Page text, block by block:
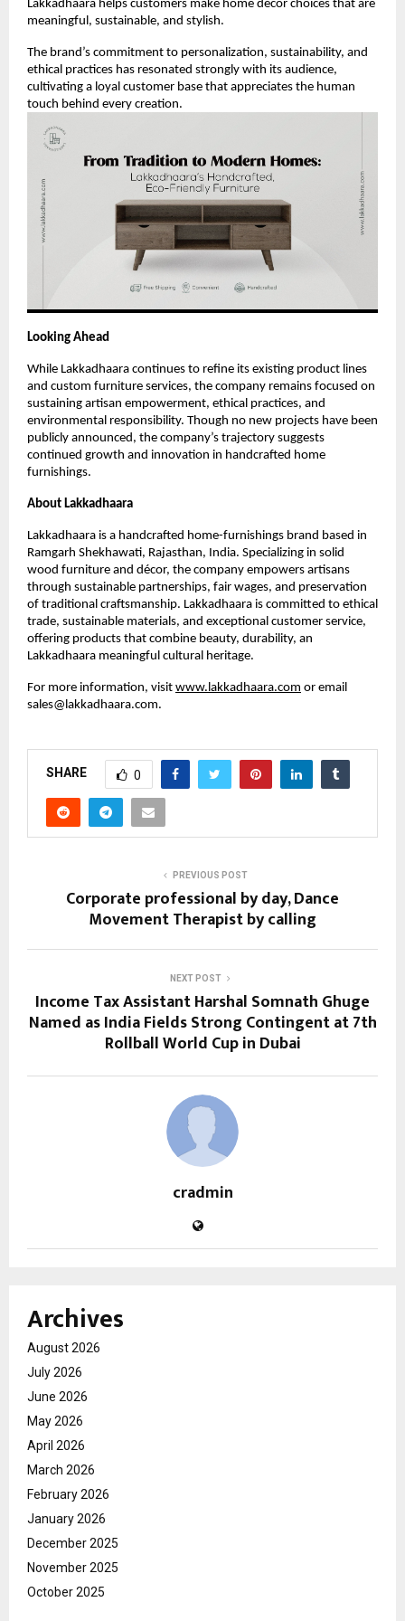
Lakkadhaara helps customers make home décor choices that are
meaningful, sustainable, and stylish.
The brand’s commitment to personalization, sustainability, and
ethical practices has resonated strongly with its audience,
cultivating a loyal customer base that appreciates the human
touch behind every creation.
Looking Ahead
While Lakkadhaara continues to refine its existing product lines
and custom furniture services, the company remains focused on
sustaining artisan empowerment, ethical practices, and
environmental responsibility. Though no new projects have been
publicly announced, the company’s trajectory suggests
continued growth and innovation in handcrafted home
furnishings.
About Lakkadhaara
Lakkadhaara is a handcrafted home-furnishings brand based in
Ramgarh Shekhawati, Rajasthan, India. Specializing in solid
wood furniture and décor, the company empowers artisans
through sustainable partnerships, fair wages, and preservation
of traditional craftsmanship. Lakkadhaara is committed to ethical
trade, sustainable materials, and exceptional customer service,
offering products that combine beauty, durability, an
Lakkadhaara meaningful cultural heritage.
For more information, visit www.lakkadhaara.com or email
sales@lakkadhaara.com.
SHARE 0
PREVIOUS POST
Corporate professional by day, Dance
Movement Therapist by calling
NEXT POST
Income Tax Assistant Harshal Somnath Ghuge
Named as India Fields Strong Contingent at 7th
Rollball World Cup in Dubai
cradmin
Archives
August 2026
July 2026
June 2026
May 2026
April 2026
March 2026
February 2026
January 2026
December 2025
November 2025
October 2025